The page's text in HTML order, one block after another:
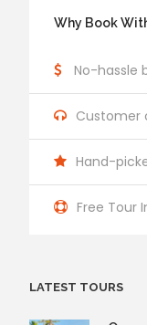
Why Book
No-hassle
Customer
Hand-
Free Tour
LATEST TOURS